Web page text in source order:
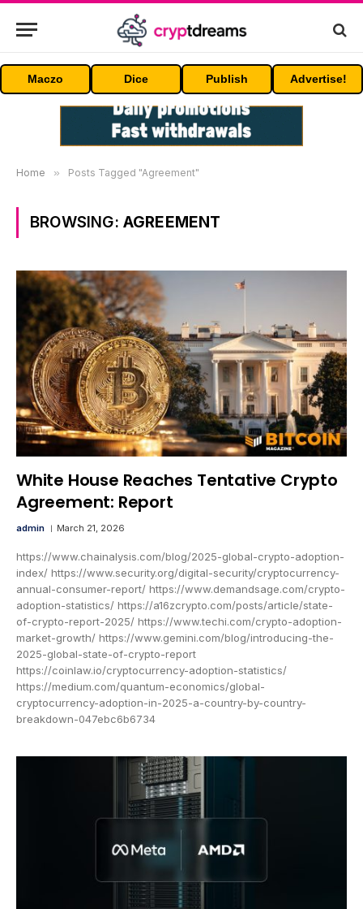
Maczo Dice Publish Advertise!
Home » Posts Tagged "Agreement"
BROWSING: AGREEMENT
White House Reaches Tentative Crypto
Agreement: Report
admin March 21, 2026
https://www.chainalysis.com/blog/2025-global-crypto-adoption-
index/ https://www.security.org/digital-security/cryptocurrency-
annual-consumer-report/ https://www.demandsage.com/crypto-
adoption-statistics/ https://a16zcrypto.com/posts/article/state-
of-crypto-report-2025/ https://www.techi.com/crypto-adoption-
market-growth/ https://www.gemini.com/blog/introducing-the-
2025-global-state-of-crypto-report
https://coinlaw.io/cryptocurrency-adoption-statistics/
https://medium.com/quantum-economics/global-
cryptocurrency-adoption-in-2025-a-country-by-country-
breakdown-047ebc6b6734